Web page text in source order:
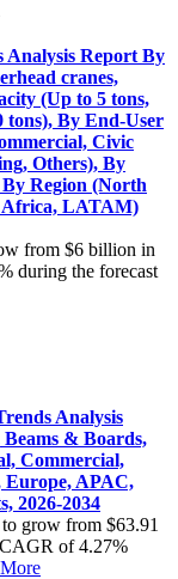
Analysis Report By
cranes,
(Up to 5 tons,
tons), By End-User
Civic
Others), By
Region (North
Africa, LATAM)
from $6 billion in
during the forecast
Analysis
& Boards,
Commercial,
Europe, APAC,
2026-2034
grow from $63.91
of 4.27%